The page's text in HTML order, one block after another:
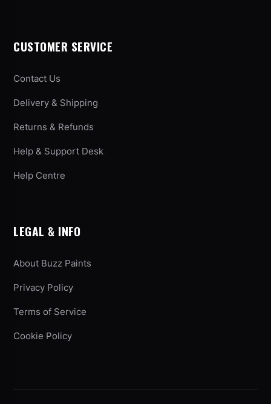
CUSTOMER SERVICE
Contact Us
Delivery & Shipping
Returns & Refunds
Help & Support Desk
Help Centre
LEGAL & INFO
About Buzz Paints
Privacy Policy
Terms of Service
Cookie Policy